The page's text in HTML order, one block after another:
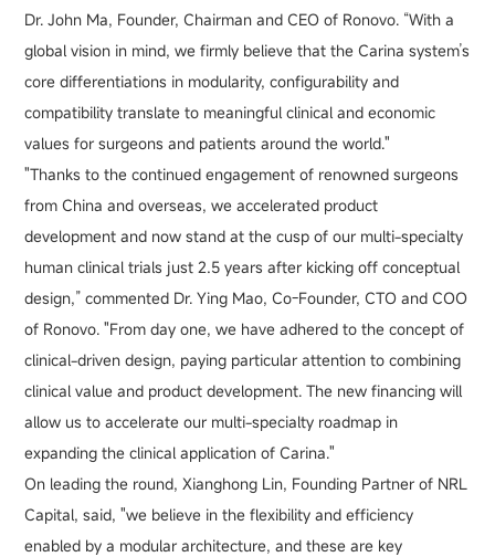
Dr. John Ma, Founder, Chairman and CEO of Ronovo. “With a
global vision in mind, we firmly believe that the Carina system’s
core differentiations in modularity, configurability and
compatibility translate to meaningful clinical and economic
values for surgeons and patients around the world."
"Thanks to the continued engagement of renowned surgeons
from China and overseas, we accelerated product
development and now stand at the cusp of our multi-specialty
human clinical trials just 2.5 years after kicking off conceptual
design,” commented Dr. Ying Mao, Co-Founder, CTO and COO
of Ronovo. "From day one, we have adhered to the concept of
clinical-driven design, paying particular attention to combining
clinical value and product development. The new financing will
allow us to accelerate our multi-specialty roadmap in
expanding the clinical application of Carina."
On leading the round, Xianghong Lin, Founding Partner of NRL
Capital, said, "we believe in the flexibility and efficiency
enabled by a modular architecture, and these are key